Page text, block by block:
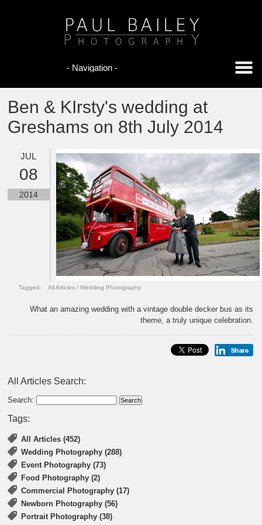
Ben & KIrsty's wedding at
Greshams on 8th July 2014
JUL
08
2014
Tagged: All Articles /Wedding Photography
What an amazing wedding with a vintage double decker bus as its
theme, a truly unique celebration.
All Articles Search:
Search:
Tags:
All Articles (452)
Wedding Photography (288)
Event Photography (73)
Food Photography (2)
Commercial Photography (17)
Newborn Photography (56)
Portrait Photography (38)